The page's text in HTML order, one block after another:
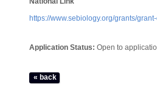
https://www.sebiology.org/grants/
Application Status: Open to